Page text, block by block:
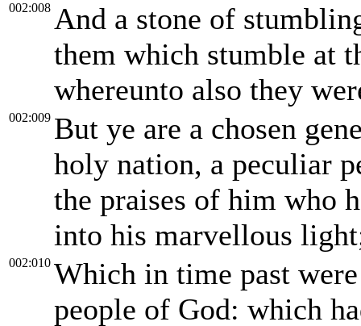
002:008 And a stone of
them which stumble at
whereunto also they
002:009 But ye are a chosen
holy nation, a peculiar
the praises of him who
into his marvellous
002:010 Which in time past
people of God: which